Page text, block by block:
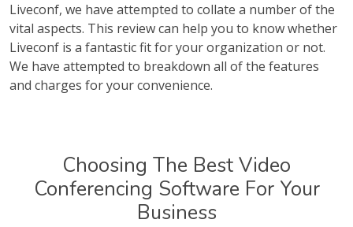
Liveconf, we have attempted to collate a number of the
vital aspects. This review can help you to know whether
Liveconf is a fantastic fit for your organization or not.
We have attempted to breakdown all of the features
and charges for your convenience.
Choosing The Best Video
Conferencing Software For Your
Business